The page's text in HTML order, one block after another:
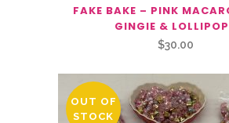
FAKE BAKE – PINK
GINGIE &
$30.00
OUT OF
STOCK